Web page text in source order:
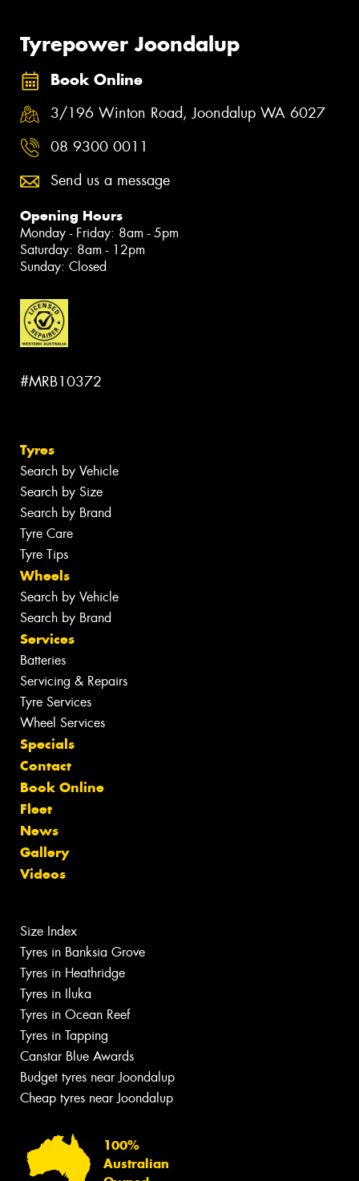
Tyrepower Joondalup
Book Online
3/196 Winton Road, Joondalup WA 6027
08 9300 0011
Send us a message
Opening Hours
Monday - Friday: 8am - 5pm
Saturday: 8am - 12pm
Sunday: Closed
#MRB10372
Tyres
Search by Vehicle
Search by Size
Search by Brand
Tyre Care
Tyre Tips
Wheels
Search by Vehicle
Search by Brand
Services
Batteries
Servicing & Repairs
Tyre Services
Wheel Services
Specials
Contact
Book Online
Fleet
News
Gallery
Videos
Size Index
Tyres in Banksia Grove
Tyres in Heathridge
Tyres in Iluka
Tyres in Ocean Reef
Tyres in Tapping
Canstar Blue Awards
Budget tyres near Joondalup
Cheap tyres near Joondalup
100%
Australian